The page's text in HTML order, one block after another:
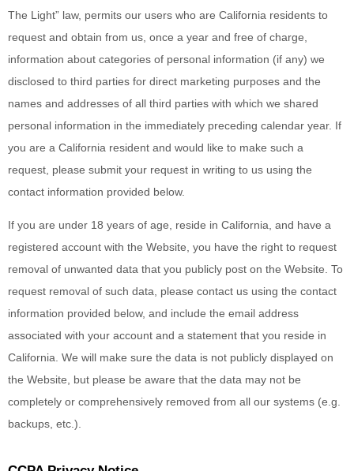
The Light” law, permits our users who are California residents to
request and obtain from us, once a year and free of charge,
information about categories of personal information (if any) we
disclosed to third parties for direct marketing purposes and the
names and addresses of all third parties with which we shared
personal information in the immediately preceding calendar year. If
you are a California resident and would like to make such a
request, please submit your request in writing to us using the
contact information provided below.
If you are under 18 years of age, reside in California, and have a
registered account with the Website, you have the right to request
removal of unwanted data that you publicly post on the Website. To
request removal of such data, please contact us using the contact
information provided below, and include the email address
associated with your account and a statement that you reside in
California. We will make sure the data is not publicly displayed on
the Website, but please be aware that the data may not be
completely or comprehensively removed from all our systems (e.g.
backups, etc.).